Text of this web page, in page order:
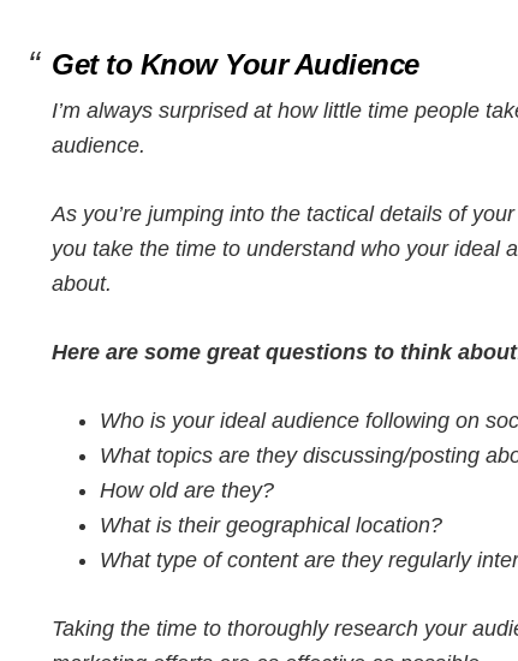
Get to Know Your Audience
I’m always surprised at how little time people
audience.
As you’re jumping into the tactical details of
you take the time to understand who your ideal
about.
Here are some great questions to think
Who is your ideal audience following on
What topics are they discussing/posting
How old are they?
What is their geographical location?
What type of content are they regularly
Taking the time to thoroughly research your